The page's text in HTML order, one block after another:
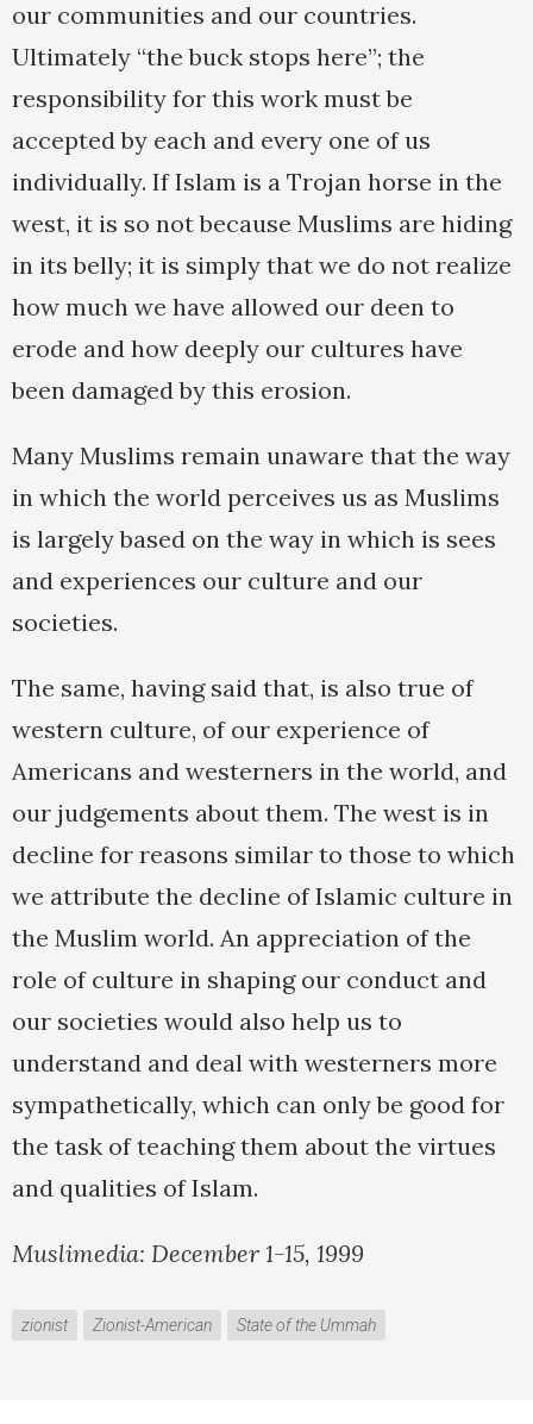
our communities and our countries.
Ultimately “the buck stops here”; the
responsibility for this work must be
accepted by each and every one of us
individually. If Islam is a Trojan horse in the
west, it is so not because Muslims are hiding
in its belly; it is simply that we do not realize
how much we have allowed our deen to
erode and how deeply our cultures have
been damaged by this erosion.
Many Muslims remain unaware that the way
in which the world perceives us as Muslims
is largely based on the way in which is sees
and experiences our culture and our
societies.
The same, having said that, is also true of
western culture, of our experience of
Americans and westerners in the world, and
our judgements about them. The west is in
decline for reasons similar to those to which
we attribute the decline of Islamic culture in
the Muslim world. An appreciation of the
role of culture in shaping our conduct and
our societies would also help us to
understand and deal with westerners more
sympathetically, which can only be good for
the task of teaching them about the virtues
and qualities of Islam.
Muslimedia: December 1-15, 1999
zionist Zionist-American State of the Ummah